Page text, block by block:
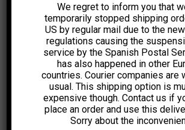
We regret to inform you that
temporarily stopped shipping
US by regular mail due to the
regulations causing the
service by the Spanish Postal
has also happened in other
countries. Courier companies are
usual. This shipping option is
expensive though. Contact us if
place an order and use this
Sorry about the